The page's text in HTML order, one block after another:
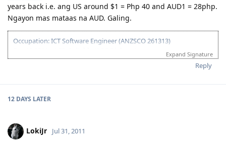
years back i.e. ang US around $1 = Php 40 and AUD1 = 28php.
Ngayon mas mataas na AUD. Galing.
Occupation: ICT Software Engineer (ANZSCO 261313)
Feb 03 2012 - IELTS #1 Failed (W-6.5)
Jun 25 2012 - Visa Grant (IED: Dec 14 2012)
Expand Signature
Reply
12 DAYS LATER
LokiJr Jul 31, 2011